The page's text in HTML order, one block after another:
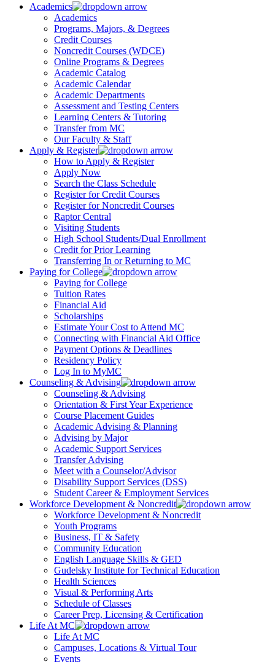
Academics
Academics
Programs, Majors, & Degrees
Credit Courses
Noncredit Courses (WDCE)
Online Programs & Degrees
Academic Catalog
Academic Calendar
Academic Departments
Assessment and Testing Centers
Learning Centers & Tutoring
Transfer from MC
Our Faculty & Staff
Apply & Register
How to Apply & Register
Apply Now
Search the Class Schedule
Register for Credit Courses
Register for Noncredit Courses
Raptor Central
Visiting Students
High School Students/Dual Enrollment
Credit for Prior Learning
Transferring In or Returning to MC
Paying for College
Paying for College
Tuition Rates
Financial Aid
Scholarships
Estimate Your Cost to Attend MC
Connecting with Financial Aid Office
Payment Options & Deadlines
Residency Policy
Log In to MyMC
Counseling & Advising
Counseling & Advising
Orientation & First Year Experience
Course Placement Guides
Academic Advising & Planning
Advising by Major
Academic Support Services
Transfer Advising
Meet with a Counselor/Advisor
Disability Support Services (DSS)
Student Career & Employment Services
Workforce Development & Noncredit
Workforce Development & Noncredit
Youth Programs
Business, IT & Safety
Community Education
English Language Skills & GED
Gudelsky Institute for Technical Education
Health Sciences
Visual & Performing Arts
Schedule of Classes
Career Prep, Licensing & Certification
Life At MC
Life At MC
Campuses, Locations & Virtual Tour
Events